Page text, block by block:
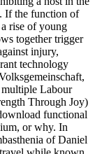
If the function of
rise of young
together trigger
injury,
technology
Labour
Through Joy)
functional
or why. In
of Daniel